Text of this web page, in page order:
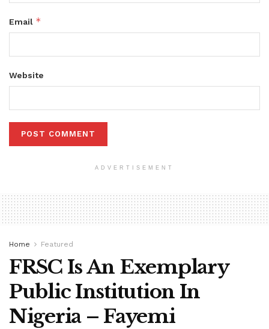
Email *
Website
ADVERTISEMENT
Home Featured
FRSC Is An Exemplary
Public Institution In
Nigeria – Fayemi